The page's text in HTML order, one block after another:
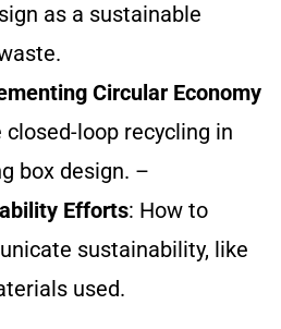
as a sustainable
Circular Economy
closed-loop recycling in
box design. –
Efforts: How to
sustainability, like
used.